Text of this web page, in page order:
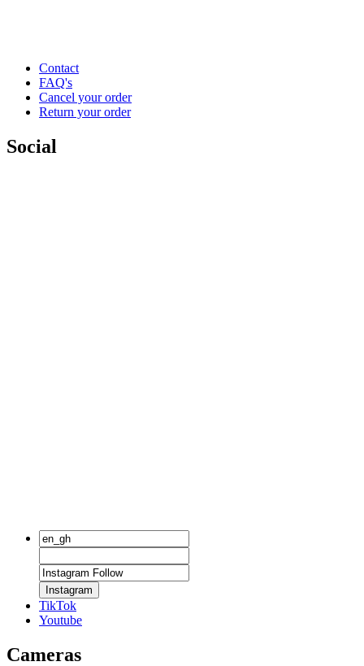
Contact
FAQ's
Cancel your order
Return your order
Social
Instagram
TikTok
Youtube
Cameras